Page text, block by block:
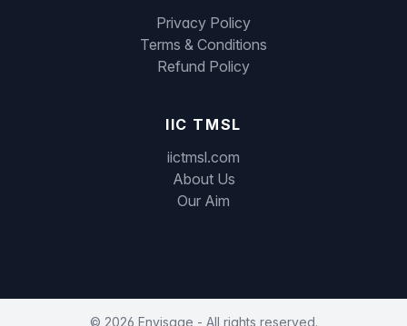
Privacy Policy
Terms & Conditions
Refund Policy
IIC TMSL
iictmsl.com
About Us
Our Aim
© 2026 Envisage - All rights reserved.